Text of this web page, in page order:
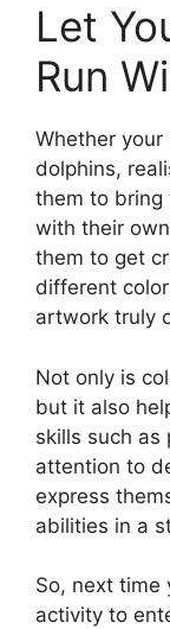
Let
Run
Whether
dolphins,
them to bring
with their
them to get
different
artwork truly
Not only is
but it also
skills such as
attention to
express
abilities in a
So, next time
activity to